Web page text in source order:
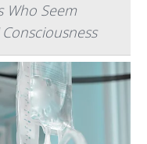
Who Seem